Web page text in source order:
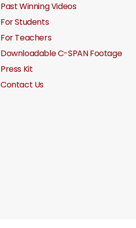
Past Winning Videos
For Students
For Teachers
Downloadable C-SPAN Footage
Press Kit
Contact Us